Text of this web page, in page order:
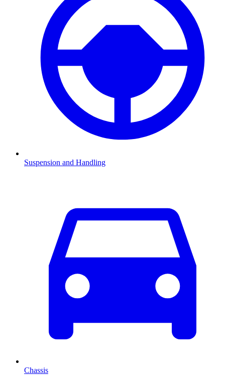
Suspension and Handling
Chassis